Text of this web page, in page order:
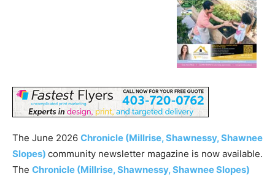
The June 2026 Chronicle (Millrise, Shawnessy, Shawnee
Slopes) community newsletter magazine is now available.
The Chronicle (Millrise, Shawnessy, Shawnee Slopes)